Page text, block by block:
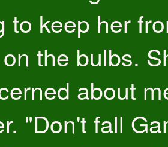
to keep her
the bulbs.
about
"Don't fall